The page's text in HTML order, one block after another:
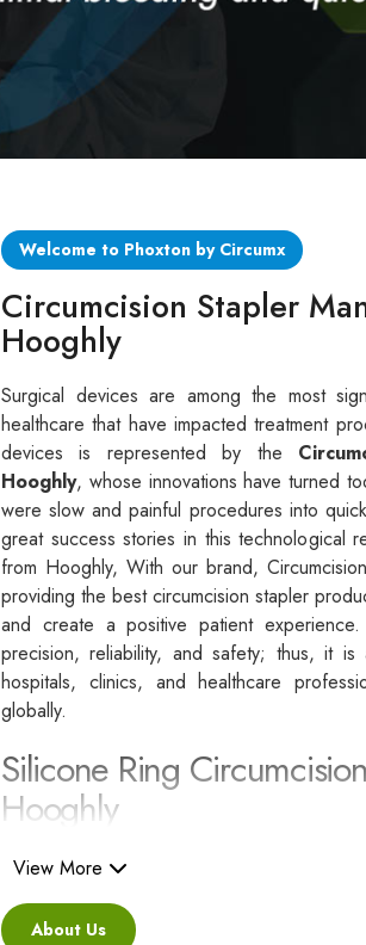
Welcome to Phoxton by Circumx
Circumcision Stapler
Hooghly
Surgical devices are among the most
healthcare that have impacted treatment
devices is represented by the
Hooghly, whose innovations have turned
were slow and painful procedures into
great success stories in this technological
from Hooghly, With our brand,
providing the best circumcision stapler
and create a positive patient
precision, reliability, and safety; thus, it
hospitals, clinics, and healthcare
globally.
Silicone Ring
Hooghly
Besides being a reliable C
regarded as a healthcare partner that
standards.
View More
About Us